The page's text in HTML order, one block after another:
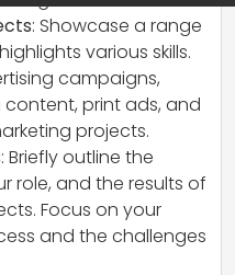
: Showcase a range
various skills.
campaigns,
print ads, and
projects.
: Briefly outline the
role, and the results of
Focus on your
and the challenges